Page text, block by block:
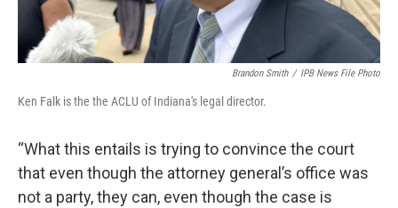
Brandon Smith / IPB News File Photo
Ken Falk is the the ACLU of Indiana's legal director.
“What this entails is trying to convince the court
that even though the attorney general’s office was
not a party, they can, even though the case is